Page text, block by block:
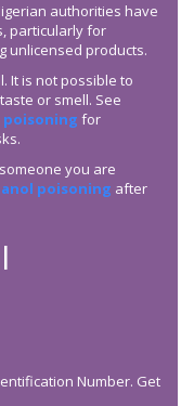
authorities have
particularly for
unlicensed products.
It is not possible to
or smell. See
poisoning for
you are
poisoning after
Number. Get